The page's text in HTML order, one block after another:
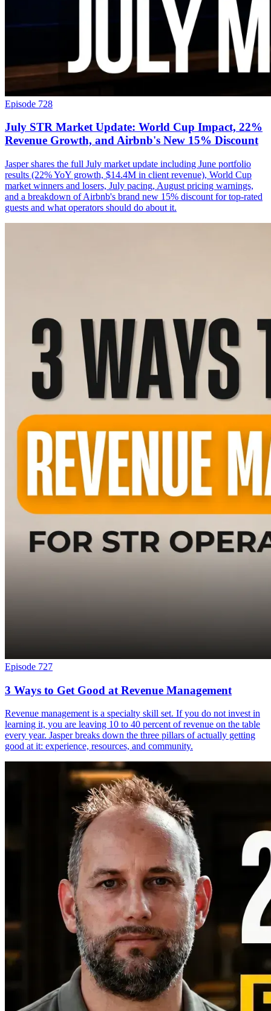
Episode 728
July STR Market Update: World Cup Impact, 22%
Revenue Growth, and Airbnb's New 15% Discount
Jasper shares the full July market update including June portfolio
results (22% YoY growth, $14.4M in client revenue), World Cup
market winners and losers, July pacing, August pricing warnings,
and a breakdown of Airbnb's brand new 15% discount for top-rated
guests and what operators should do about it.
Episode 727
3 Ways to Get Good at Revenue Management
Revenue management is a specialty skill set. If you do not invest in
learning it, you are leaving 10 to 40 percent of revenue on the table
every year. Jasper breaks down the three pillars of actually getting
good at it: experience, resources, and community.